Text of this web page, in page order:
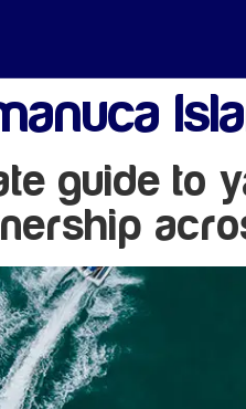
guide to